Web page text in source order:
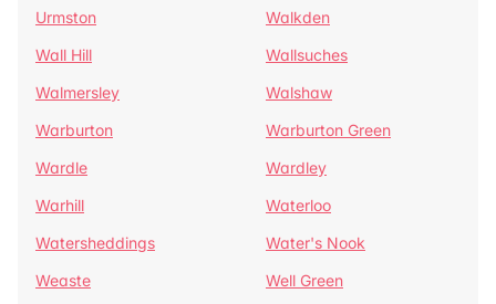
Urmston
Walkden
Wall Hill
Wallsuches
Walmersley
Walshaw
Warburton
Warburton Green
Wardle
Wardley
Warhill
Waterloo
Watersheddings
Water's Nook
Weaste
Well Green